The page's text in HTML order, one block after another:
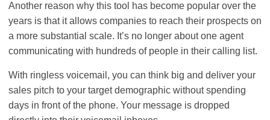
Another reason why this tool has become popular over the
years is that it allows companies to reach their prospects on
a more substantial scale. It’s no longer about one agent
communicating with hundreds of people in their calling list.
With ringless voicemail, you can think big and deliver your
sales pitch to your target demographic without spending
days in front of the phone. Your message is dropped